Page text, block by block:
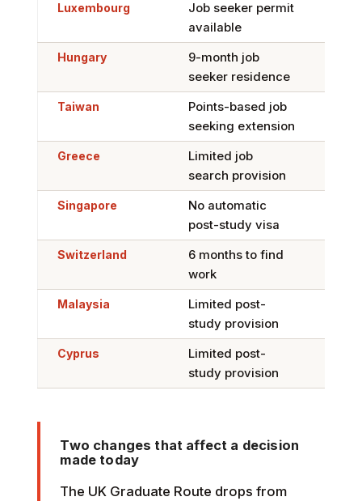
Luxembourg
Job seeker permit
available
Hungary
9-month job
seeker residence
Taiwan
Points-based job
seeking extension
Greece
Limited job
search provision
Singapore
No automatic
post-study visa
Switzerland
6 months to find
work
Malaysia
Limited post-
study provision
Cyprus
Limited post-
study provision
Two changes that affect a decision
made today
The UK Graduate Route drops from